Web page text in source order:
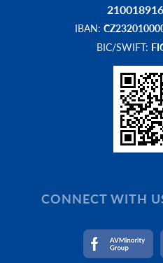
IBAN:
BIC/SWIFT:
CONNECT WITH